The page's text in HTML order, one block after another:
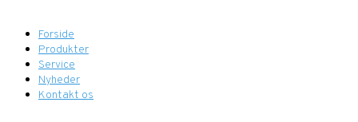
Forside
Produkter
Service
Nyheder
Kontakt os